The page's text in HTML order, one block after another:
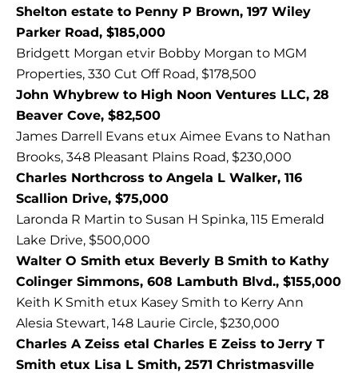
Shelton estate to Penny P Brown, 197 Wiley
Parker Road, $185,000
Bridgett Morgan etvir Bobby Morgan to MGM
Properties, 330 Cut Off Road, $178,500
John Whybrew to High Noon Ventures LLC, 28
Beaver Cove, $82,500
James Darrell Evans etux Aimee Evans to Nathan
Brooks, 348 Pleasant Plains Road, $230,000
Charles Northcross to Angela L Walker, 116
Scallion Drive, $75,000
Laronda R Martin to Susan H Spinka, 115 Emerald
Lake Drive, $500,000
Walter O Smith etux Beverly B Smith to Kathy
Colinger Simmons, 608 Lambuth Blvd., $155,000
Keith K Smith etux Kasey Smith to Kerry Ann
Alesia Stewart, 148 Laurie Circle, $230,000
Charles A Zeiss etal Charles E Zeiss to Jerry T
Smith etux Lisa L Smith, 2571 Christmasville